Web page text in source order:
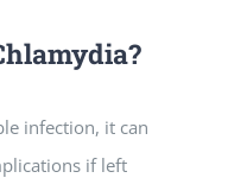
infection, it can
if left